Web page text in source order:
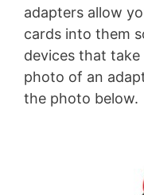
adapters allow
cards into them
devices that take
photo of an
the photo below.